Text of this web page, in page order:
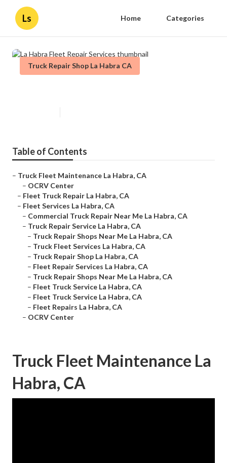
Ls Home Categories
Truck Repair Shop La Habra CA
Table of Contents
– Truck Fleet Maintenance La Habra, CA
– OCRV Center
– Fleet Truck Repair La Habra, CA
– Fleet Services La Habra, CA
– Commercial Truck Repair Near Me La Habra, CA
– Truck Repair Service La Habra, CA
– Truck Repair Shops Near Me La Habra, CA
– Truck Fleet Services La Habra, CA
– Truck Repair Shop La Habra, CA
– Fleet Repair Services La Habra, CA
– Truck Repair Shops Near Me La Habra, CA
– Fleet Truck Service La Habra, CA
– Fleet Truck Service La Habra, CA
– Fleet Repairs La Habra, CA
– OCRV Center
Truck Fleet Maintenance La
Habra, CA